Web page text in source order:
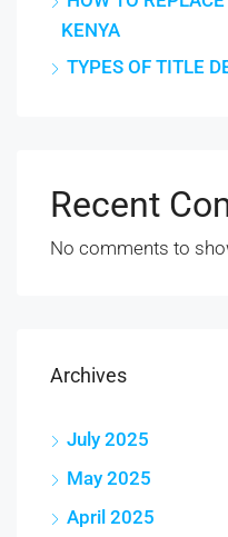
KENYA
TYPES OF TITLE
Recent
No comments to
Archives
July 2025
May 2025
April 2025